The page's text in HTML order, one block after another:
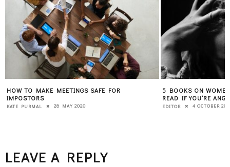
HOW TO MAKE MEETINGS SAFE FOR
IMPOSTORS
KATE PURMAL 28 MAY 2020
5 BOOKS ON
READ IF YOU’RE
EDITOR 4 OCTOBER
LEAVE A REPLY